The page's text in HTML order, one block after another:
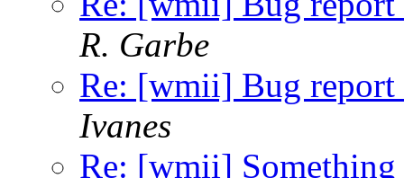
R. Garbe
Re: [wmii] Bug report
Ivanes
Re: [wmii] Something